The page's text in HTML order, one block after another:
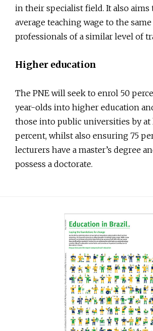
in their specialist field. It also aims
average teaching wage to the same
professionals of a similar level of
Higher education
The PNE will seek to enrol 50
year-olds into higher education
those into public universities by at
percent, whilst also ensuring 75
lecturers have a master’s degree
possess a doctorate.